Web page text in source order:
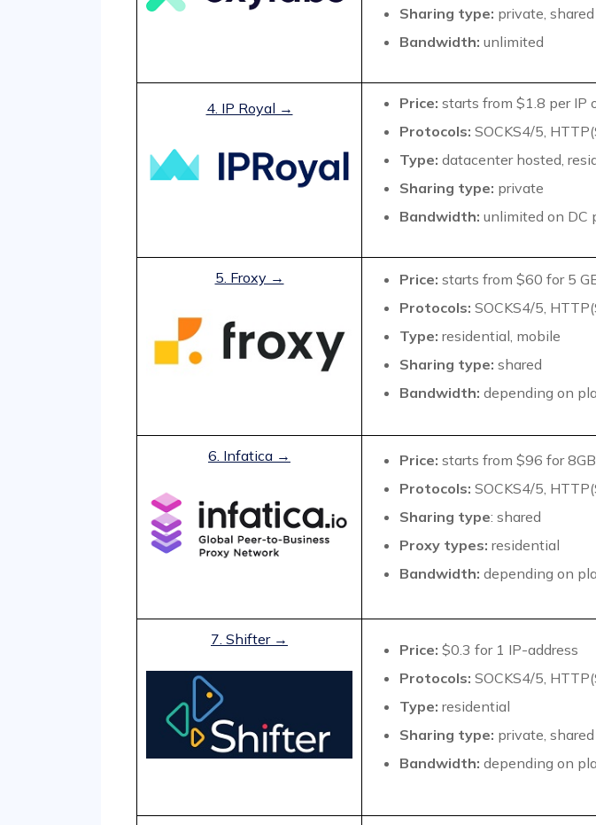
Sharing type: private, shared
Bandwidth: unlimited
4. IP Royal → Price: starts from $1.8 per IP
Protocols: SOCKS4/5,
Type: datacenter hosted,
Sharing type: private
Bandwidth: unlimited on DC
5. Froxy → Price: starts from $60 for 5
Protocols: SOCKS4/5,
Type: residential, mobile
Sharing type: shared
Bandwidth: depending on
6. Infatica → Price: starts from $96 for 8GB
Protocols: SOCKS4/5,
Sharing type: shared
Proxy types: residential
Bandwidth: depending on
7. Shifter →
Price: $0.3 for 1 IP-address
Protocols: SOCKS4/5,
Type: residential
Sharing type: private, shared
Bandwidth: depending on